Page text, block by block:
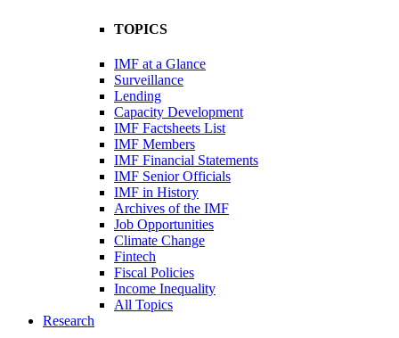
TOPICS
IMF at a Glance
Surveillance
Lending
Capacity Development
IMF Factsheets List
IMF Members
IMF Financial Statements
IMF Senior Officials
IMF in History
Archives of the IMF
Job Opportunities
Climate Change
Fintech
Fiscal Policies
Income Inequality
All Topics
Research